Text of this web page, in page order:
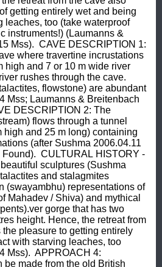
getting entirely wet and being
leaches, too (take waterproof
instruments!) (Laumanns &
Mss).  CAVE DESCRIPTION 1:
where travertine incrustations
high and 7 or 10 m wide river
rushes through the cave.
flowstone) are abundant
Mss; Laumanns & Breitenbach
DESCRIPTION 2: The
flows through a tunnel
high and 25 m long) containing
(after Sushma 2006.04.11
CULTURAL HISTORY -
sculptures (Sushma
and stalagmites
(swayambhu) representations of
Mahadev / Shiva) and mythical
gorge that has two
height. Hence, the retreat from
pleasure to getting entirely
with starving leaches, too
Mss).  APPROACH 4:
be made from the old British